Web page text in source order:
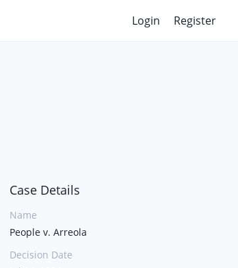
Login Register
Case Details
Name
People v. Arreola
Decision Date